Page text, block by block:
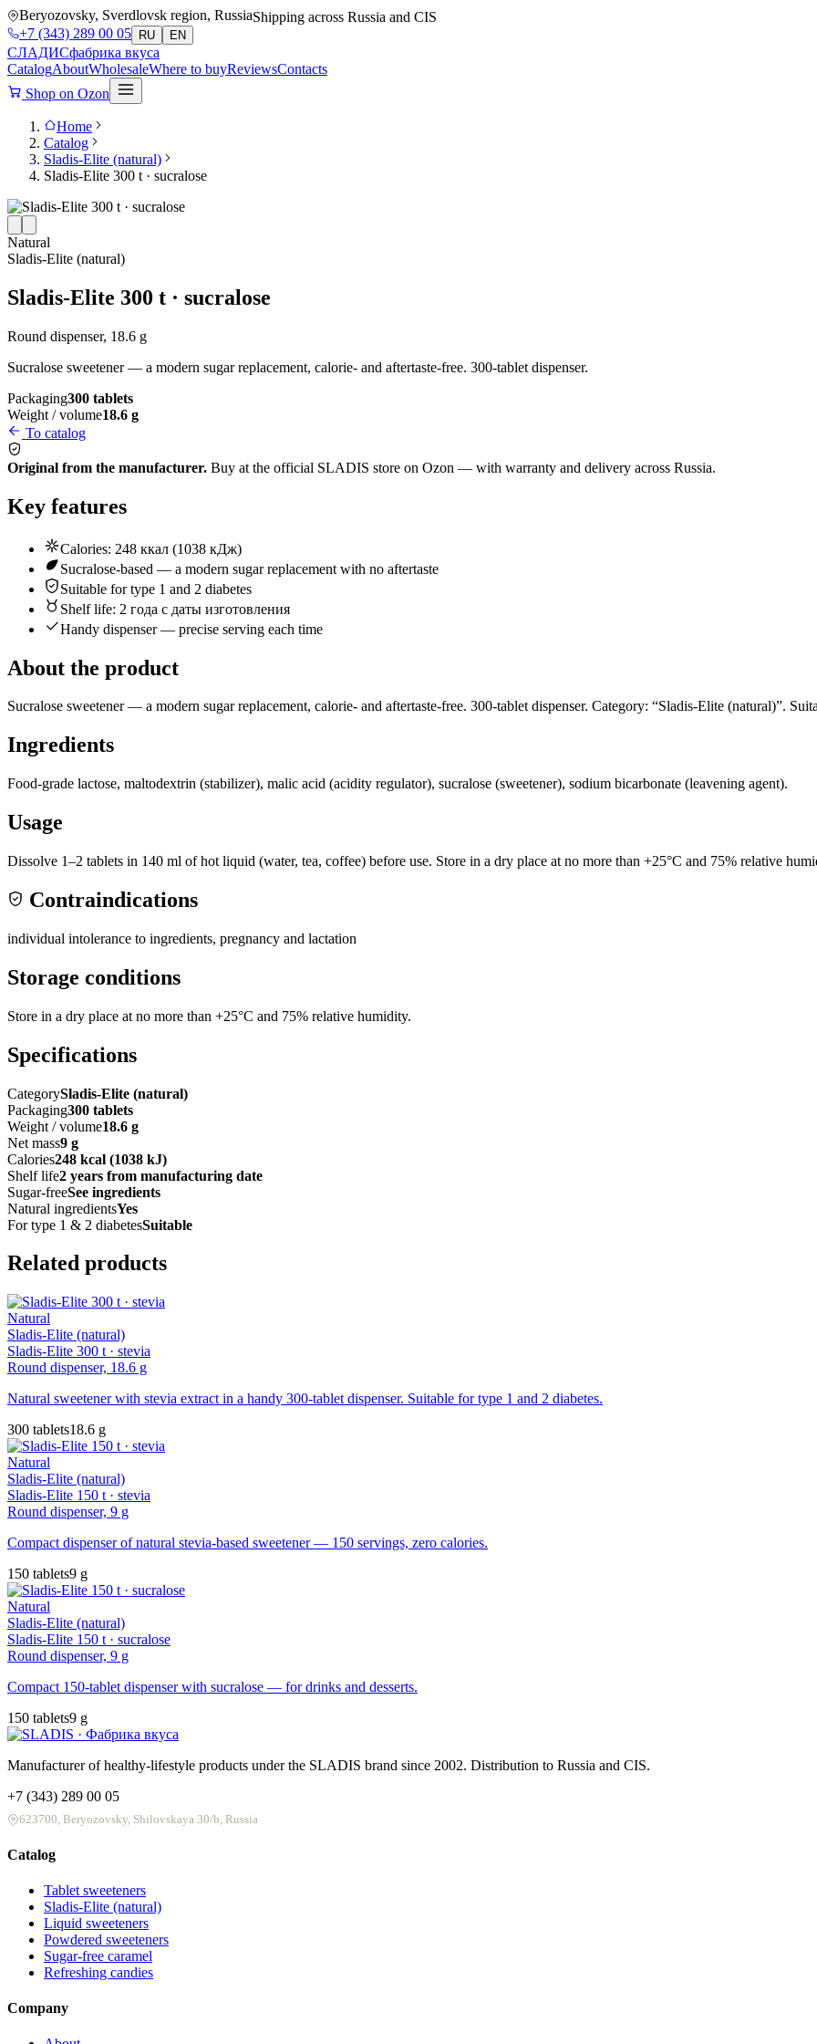
Beryozovsky, Sverdlovsk region, RussiaShipping across Russia and CIS
+7 (343) 289 00 05
RU EN
СЛАДИСфабрика вкуса
CatalogAboutWholesaleWhere to buyReviewsContacts
Shop on Ozon
Home
Catalog
Sladis-Elite (natural)
Sladis-Elite 300 t · sucralose
Natural
Sladis-Elite (natural)
Sladis-Elite 300 t · sucralose
Round dispenser, 18.6 g
Sucralose sweetener — a modern sugar replacement, calorie- and aftertaste-free. 300-tablet dispenser.
Packaging300 tablets
Weight / volume18.6 g
To catalog
Original from the manufacturer. Buy at the official SLADIS store on Ozon — with warranty and delivery across Russia.
Key features
Calories: 248 ккал (1038 кДж)
Sucralose-based — a modern sugar replacement with no aftertaste
Suitable for type 1 and 2 diabetes
Shelf life: 2 года с даты изготовления
Handy dispenser — precise serving each time
About the product
Sucralose sweetener — a modern sugar replacement, calorie- and aftertaste-free. 300-tablet dispenser. Category: “Sladis-Elite (natural)”.
Ingredients
Food-grade lactose, maltodextrin (stabilizer), malic acid (acidity regulator), sucralose (sweetener), sodium bicarbonate (leavening agent).
Usage
Dissolve 1–2 tablets in 140 ml of hot liquid (water, tea, coffee) before use. Store in a dry place at no more than +25°C and 75% relative
Contraindications
individual intolerance to ingredients, pregnancy and lactation
Storage conditions
Store in a dry place at no more than +25°C and 75% relative humidity.
Specifications
CategorySladis-Elite (natural)
Packaging300 tablets
Weight / volume18.6 g
Net mass9 g
Calories248 kcal (1038 kJ)
Shelf life2 years from manufacturing date
Sugar-freeSee ingredients
Natural ingredientsYes
For type 1 & 2 diabetesSuitable
Related products
Natural
Sladis-Elite (natural)
Sladis-Elite 300 t · stevia
Round dispenser, 18.6 g
Natural sweetener with stevia extract in a handy 300-tablet dispenser. Suitable for type 1 and 2 diabetes.
300 tablets18.6 g
Natural
Sladis-Elite (natural)
Sladis-Elite 150 t · stevia
Round dispenser, 9 g
Compact dispenser of natural stevia-based sweetener — 150 servings, zero calories.
150 tablets9 g
Natural
Sladis-Elite (natural)
Sladis-Elite 150 t · sucralose
Round dispenser, 9 g
Compact 150-tablet dispenser with sucralose — for drinks and desserts.
150 tablets9 g
Manufacturer of healthy-lifestyle products under the SLADIS brand since 2002. Distribution to Russia and CIS.
+7 (343) 289 00 05
623700, Beryozovsky, Shilovskaya 30/b, Russia
Catalog
Tablet sweeteners
Sladis-Elite (natural)
Liquid sweeteners
Powdered sweeteners
Sugar-free caramel
Refreshing candies
Company